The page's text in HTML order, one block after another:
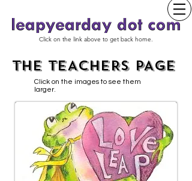
Click on the link above to get back home.
THE TEACHERS PAGE
Click on the images to see them
larger.